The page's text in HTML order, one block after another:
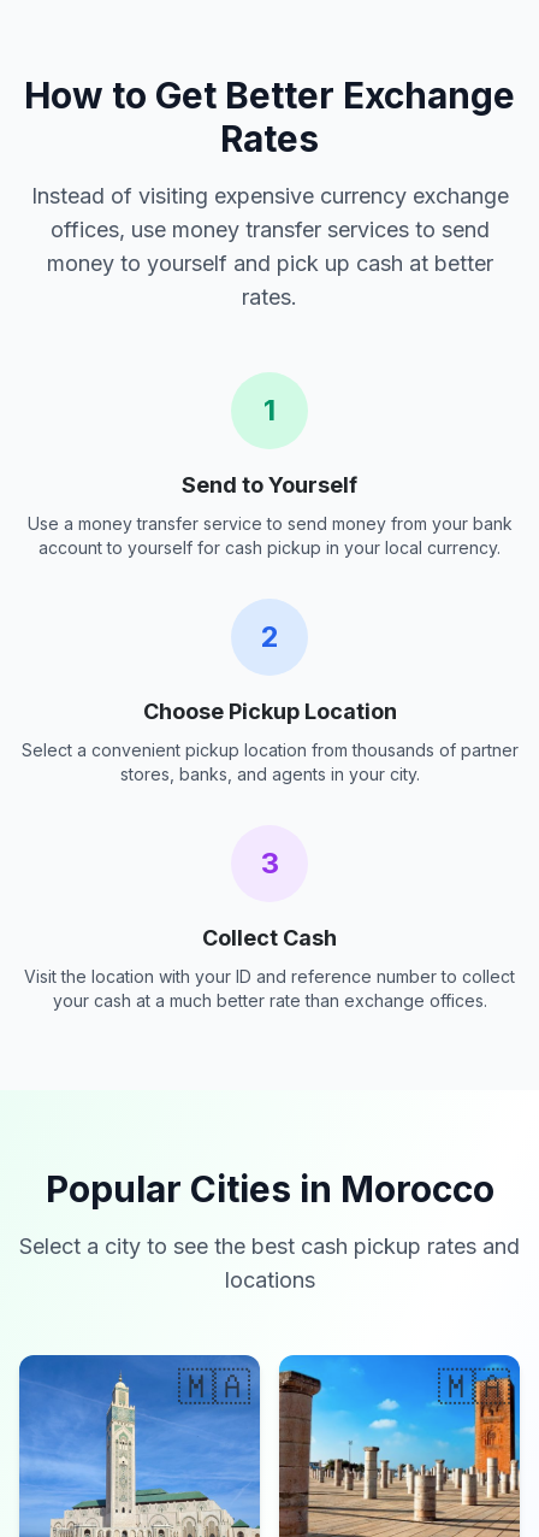
How to Get Better Exchange
Rates
Instead of visiting expensive currency exchange
offices, use money transfer services to send
money to yourself and pick up cash at better
rates.
1
Send to Yourself
Use a money transfer service to send money from your bank
account to yourself for cash pickup in your local currency.
2
Choose Pickup Location
Select a convenient pickup location from thousands of partner
stores, banks, and agents in your city.
3
Collect Cash
Visit the location with your ID and reference number to collect
your cash at a much better rate than exchange offices.
Popular Cities in Morocco
Select a city to see the best cash pickup rates and
locations
🇲🇦 🇲🇦